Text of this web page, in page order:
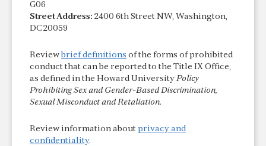
G06
Street Address: 2400 6th Street NW, Washington,
DC 20059
Review brief definitions of the forms of prohibited
conduct that can be reported to the Title IX Office,
as defined in the Howard University Policy
Prohibiting Sex and Gender-Based Discrimination,
Sexual Misconduct and Retaliation.
Review information about privacy and
confidentiality.